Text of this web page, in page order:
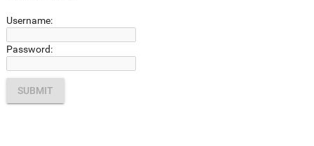
Username:
Password: